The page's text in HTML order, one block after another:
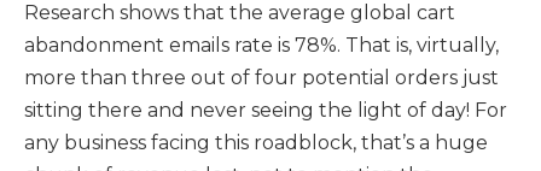
Research shows that the average global cart
abandonment emails rate is 78%. That is, virtually,
more than three out of four potential orders just
sitting there and never seeing the light of day! For
any business facing this roadblock, that’s a huge